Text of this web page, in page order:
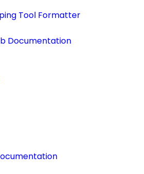
Tool Formatter
Documentation